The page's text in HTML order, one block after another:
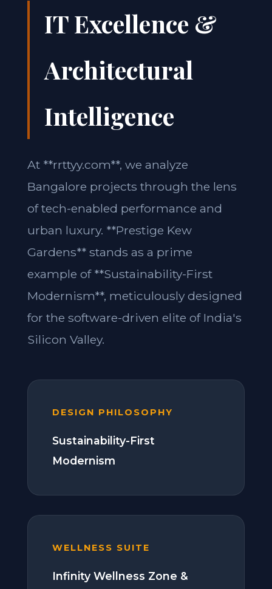
IT Excellence &
Architectural
Intelligence
At **rrttyy.com**, we analyze
Bangalore projects through the lens
of tech-enabled performance and
urban luxury. **Prestige Kew
Gardens** stands as a prime
example of **Sustainability-First
Modernism**, meticulously designed
for the software-driven elite of India's
Silicon Valley.
DESIGN PHILOSOPHY
Sustainability-First
Modernism
WELLNESS SUITE
Infinity Wellness Zone &